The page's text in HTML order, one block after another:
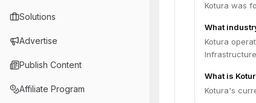
Solutions
Advertise
Publish Content
Affiliate Program
Kotura was
What
Kotura
What is
Kotura's